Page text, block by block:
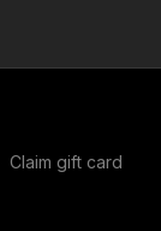
Claim gift card